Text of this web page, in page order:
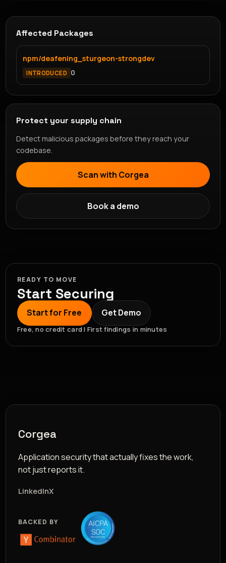
Affected Packages
npm/deafening_sturgeon-strongdev
INTRODUCED 0
Protect your supply chain
Detect malicious packages before they reach your
codebase.
Scan with Corgea
Book a demo
READY TO MOVE
Start Securing
Start for Free Get Demo
Free, no credit card | First findings in minutes
Corgea
Application security that actually fixes the work,
not just reports it.
LinkedInX
BACKED BY